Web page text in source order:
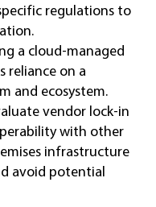
regulations to
a cloud-managed
reliance on a
and ecosystem.
vendor lock-in
with other
infrastructure
avoid potential